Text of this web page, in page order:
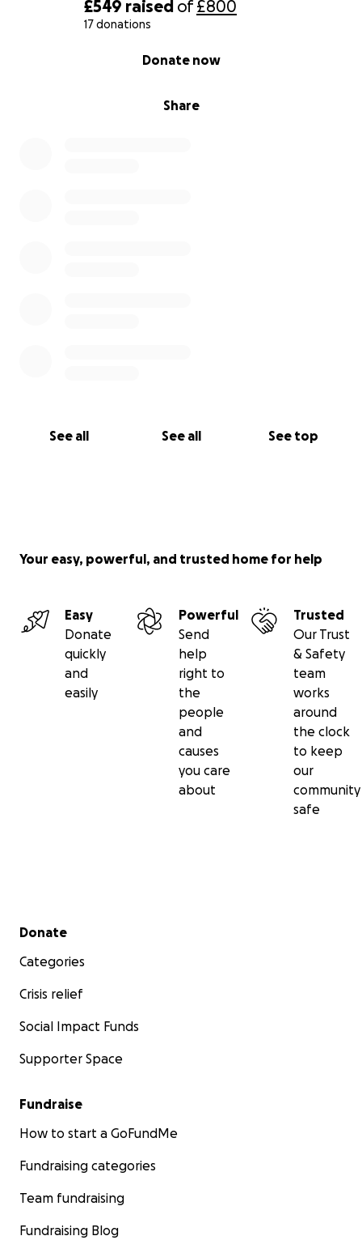
£549 raised of£800
17 donations
Share
Donate now
See all See all See top
Your easy, powerful, and trusted home for help
Easy
Donate
quickly
and
easily
Powerful
Send
help
right to
the
people
and
causes
you care
about
Trusted
Our Trust
& Safety
team
works
around
the clock
to keep
our
community
safe
Secondary menu
Donate
Categories
Crisis relief
Social Impact Funds
Supporter Space
Fundraise
How to start a GoFundMe
Fundraising categories
Team fundraising
Fundraising Blog